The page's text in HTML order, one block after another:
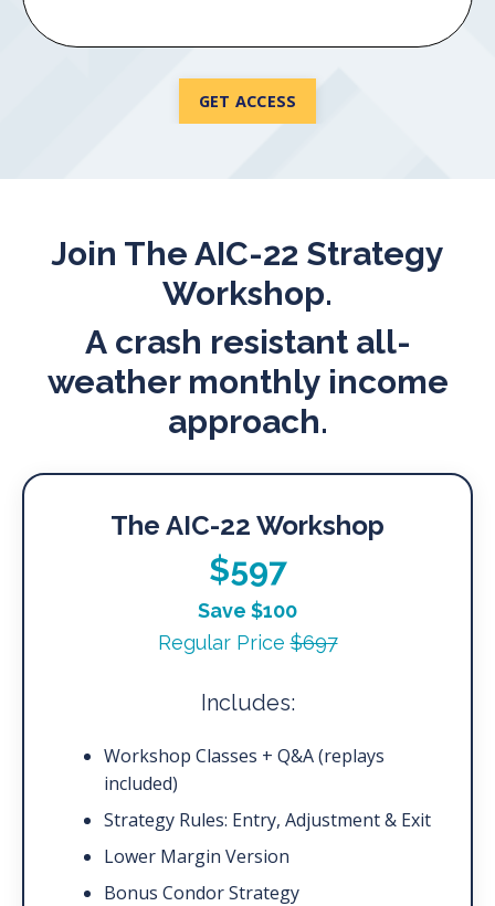
GET ACCESS
Join The AIC-22 Strategy
Workshop.
A crash resistant all-
weather monthly income
approach.
The AIC-22 Workshop
$597
Save $100
Regular Price $697
Includes:
Workshop Classes + Q&A (replays
included)
Strategy Rules: Entry, Adjustment & Exit
Lower Margin Version
Bonus Condor Strategy